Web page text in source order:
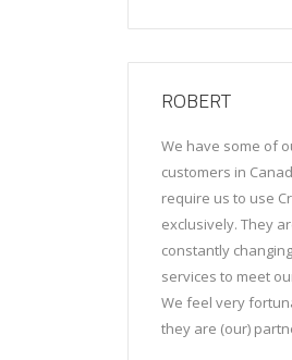
ROBERT
We have some of
customers in
require us to use
exclusively. They
constantly
services to meet
We feel very
they are (our)